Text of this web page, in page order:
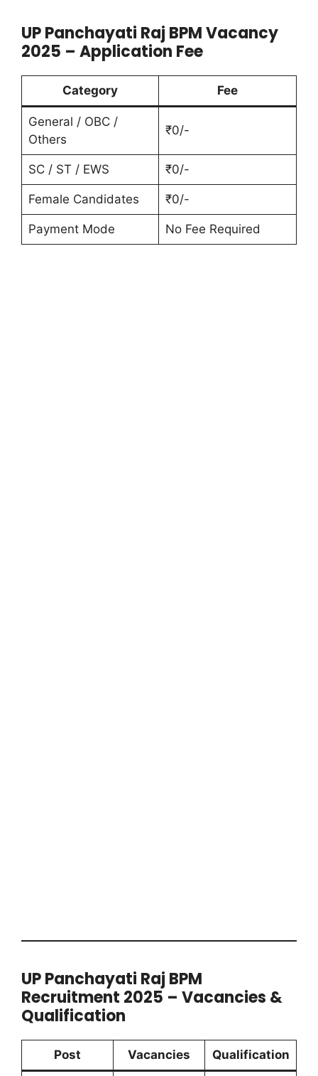
UP Panchayati Raj BPM Vacancy
2025 – Application Fee
Category Fee
General / OBC /
Others
₹0/-
SC / ST / EWS ₹0/-
Female Candidates ₹0/-
Payment Mode No Fee Required
UP Panchayati Raj BPM
Recruitment 2025 – Vacancies &
Qualification
Post Vacancies Qualification